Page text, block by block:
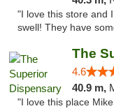
"I love this store and
swell! They have
The
4.6
40.9 m,
"I love this place